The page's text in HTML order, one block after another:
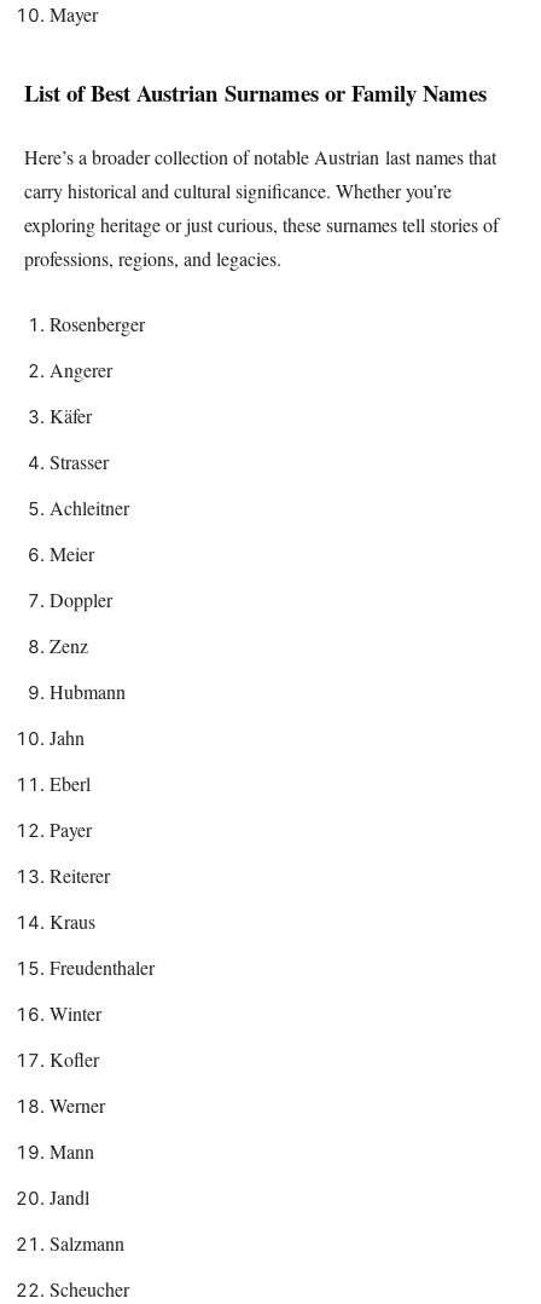
Mayer
List of Best Austrian Surnames or Family Names
Here’s a broader collection of notable Austrian last names that
carry historical and cultural significance. Whether you’re
exploring heritage or just curious, these surnames tell stories of
professions, regions, and legacies.
Rosenberger
Angerer
Käfer
Strasser
Achleitner
Meier
Doppler
Zenz
Hubmann
Jahn
Eberl
Payer
Reiterer
Kraus
Freudenthaler
Winter
Kofler
Werner
Mann
Jandl
Salzmann
Scheucher